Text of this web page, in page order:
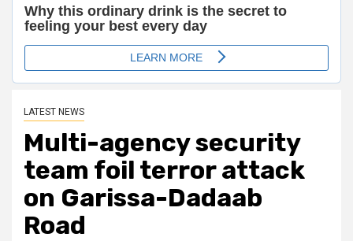
LATEST NEWS
Multi-agency security
team foil terror attack
on Garissa-Dadaab
Road